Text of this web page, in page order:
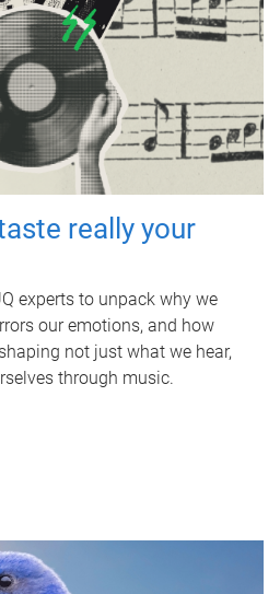
really your
experts to unpack why we
our emotions, and how
not just what we hear,
through music.